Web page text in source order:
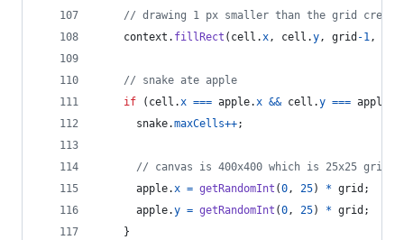
// drawing 1 px smaller than the grid
context . fillRect ( cell .x, cell .y, grid -1,
// snake ate apple
if
( cell .x === apple.x && cell .y === apple
snake.maxCells++;
// canvas is 400x400 which is 25x25 grids
apple.x = getRandomInt (0, 25) * grid ;
apple.y = getRandomInt (0, 25) * grid ;
}